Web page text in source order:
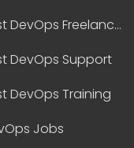
Best DevOps Freelancers
DevOps Support
DevOps Training
Jobs